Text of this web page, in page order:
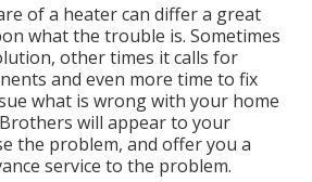
of a heater can differ a great
what the trouble is. Sometimes
other times it calls for
and even more time to fix
what is wrong with your home
will appear to your
the problem, and offer you a
service to the problem.